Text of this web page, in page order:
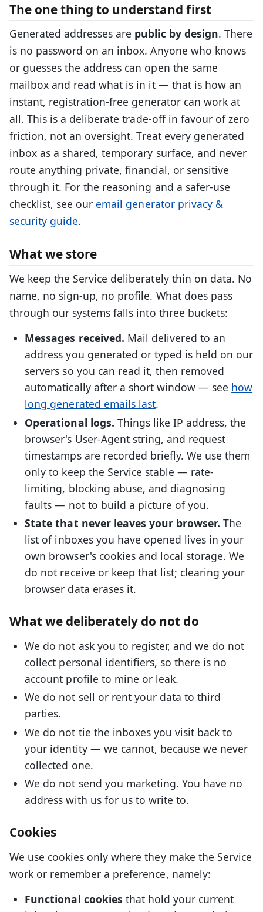
The one thing to understand first
Generated addresses are public by design. There
is no password on an inbox. Anyone who knows
or guesses the address can open the same
mailbox and read what is in it — that is how an
instant, registration-free generator can work at
all. This is a deliberate trade-off in favour of zero
friction, not an oversight. Treat every generated
inbox as a shared, temporary surface, and never
route anything private, financial, or sensitive
through it. For the reasoning and a safer-use
checklist, see our email generator privacy &
security guide.
What we store
We keep the Service deliberately thin on data. No
name, no sign-up, no profile. What does pass
through our systems falls into three buckets:
Messages received. Mail delivered to an
address you generated or typed is held on our
servers so you can read it, then removed
automatically after a short window — see how
long generated emails last.
Operational logs. Things like IP address, the
browser's User-Agent string, and request
timestamps are recorded briefly. We use them
only to keep the Service stable — rate-
limiting, blocking abuse, and diagnosing
faults — not to build a picture of you.
State that never leaves your browser. The
list of inboxes you have opened lives in your
own browser's cookies and local storage. We
do not receive or keep that list; clearing your
browser data erases it.
What we deliberately do not do
We do not ask you to register, and we do not
collect personal identifiers, so there is no
account profile to mine or leak.
We do not sell or rent your data to third
parties.
We do not tie the inboxes you visit back to
your identity — we cannot, because we never
collected one.
We do not send you marketing. You have no
address with us for us to write to.
Cookies
We use cookies only where they make the Service
work or remember a preference, namely:
Functional cookies that hold your current